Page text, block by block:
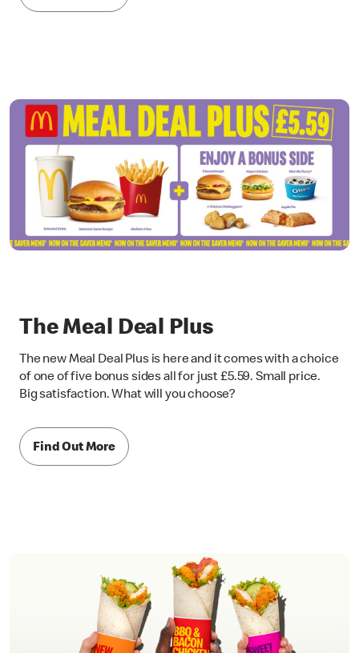
The Meal Deal Plus
The new Meal Deal Plus is here and it comes with a choice
of one of five bonus sides all for just £5.59. Small price.
Big satisfaction. What will you choose?
Find Out More